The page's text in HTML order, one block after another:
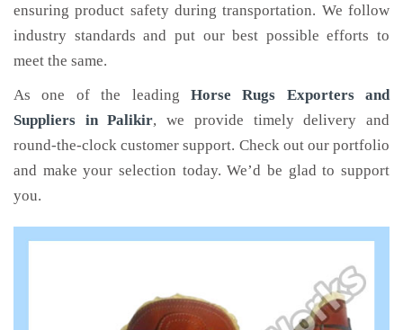
ensuring product safety during transportation. We follow
industry standards and put our best possible efforts to
meet the same.
As one of the leading Horse Rugs Exporters and
Suppliers in Palikir, we provide timely delivery and
round-the-clock customer support. Check out our portfolio
and make your selection today. We’d be glad to support
you.